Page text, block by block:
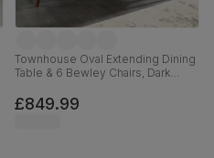
Townhouse Oval Extending Dining
Table & 6 Bewley Chairs, Dark
Premium Faux Leather, 150-180cm
£849.99